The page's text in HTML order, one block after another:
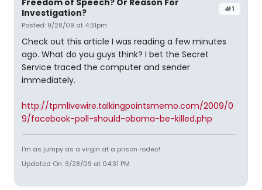
#1
Freedom of Speech? Or Reason For
Investigation?
Posted: 9/28/09 at 4:31pm
Check out this article I was reading a few minutes
ago. What do you guys think? I bet the Secret
Service traced the computer and sender
immediately.
http://tpmlivewire.talkingpointsmemo.com/2009/0
9/facebook-poll-should-obama-be-killed.php
I'm as jumpy as a virgin at a prison rodeo!
Updated On: 9/28/09 at 04:31 PM